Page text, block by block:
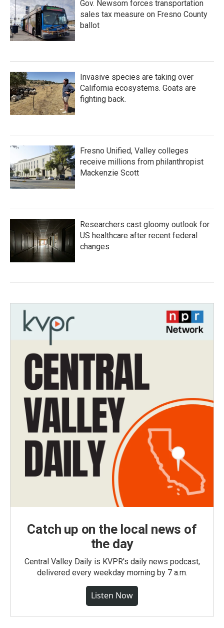
Gov. Newsom forces transportation
sales tax measure on Fresno County
ballot
Invasive species are taking over
California ecosystems. Goats are
fighting back.
Fresno Unified, Valley colleges
receive millions from philanthropist
Mackenzie Scott
Researchers cast gloomy outlook for
US healthcare after recent federal
changes
Catch up on the local news of
the day
Central Valley Daily is KVPR's daily news podcast,
delivered every weekday morning by 7 a.m.
Listen Now